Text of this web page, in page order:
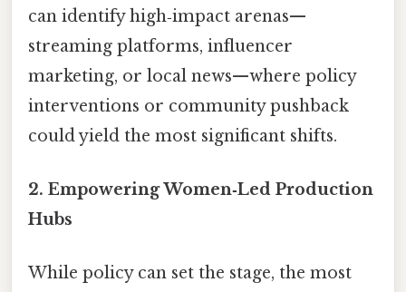
can identify high‑impact arenas—
streaming platforms, influencer
marketing, or local news—where policy
interventions or community pushback
could yield the most significant shifts.
2. Empowering Women‑Led Production
Hubs
While policy can set the stage, the most